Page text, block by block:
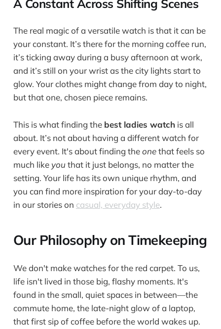
A Constant Across Shifting Scenes
The real magic of a versatile watch is that it can be
your constant. It’s there for the morning coffee run,
it’s ticking away during a busy afternoon at work,
and it’s still on your wrist as the city lights start to
glow. Your clothes might change from day to night,
but that one, chosen piece remains.
This is what finding the best ladies watchis all
about. It’s not about having a different watch for
every event. It's about finding theonethat feels so
much like you that it just belongs, no matter the
setting. Your life has its own unique rhythm, and
you can find more inspiration for your day-to-day
in our stories on casual, everyday style.
Our Philosophy on Timekeeping
We don't make watches for the red carpet. To us,
life isn't lived in those big, flashy moments. It's
found in the small, quiet spaces in between—the
commute home, the late-night glow of a laptop,
that first sip of coffee before the world wakes up.